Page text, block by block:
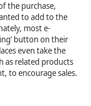
the purchase,
to add to the
most e-
button on their
even take the
as related products
to encourage sales.